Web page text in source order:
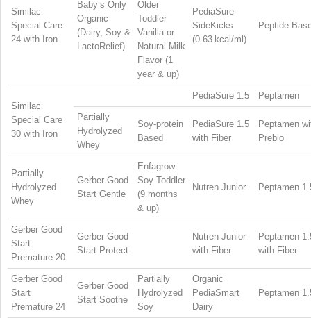
Similac
Special Care
24 with Iron
Baby’s Only
Organic
(Dairy, Soy &
LactoRelief)
Older
Toddler
Vanilla or
Natural Milk
Flavor (1
year & up)
PediaSure
SideKicks
(0.63 kcal/ml)
Peptide
Similac
Special Care
30 with Iron
PediaSure 1.5 Peptamen
Partially
Hydrolyzed
Whey
Soy-protein
Based
PediaSure 1.5
with Fiber
Peptamen
Prebio
Partially
Hydrolyzed
Whey
Gerber Good
Start Gentle
Enfagrow
Soy Toddler
(9 months
& up)
Nutren Junior Peptamen
Gerber Good
Start
Premature 20
Gerber Good
Start Protect
Nutren Junior
with Fiber
Peptamen
with Fiber
Gerber Good
Start
Premature 24
Gerber Good
Start Soothe
Partially
Hydrolyzed
Soy
Organic
PediaSmart
Dairy
Peptamen